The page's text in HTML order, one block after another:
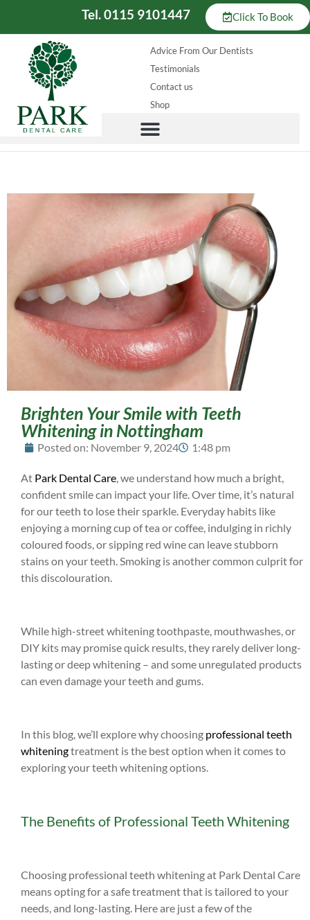
Tel. 0115 9101447 Click To Book
Advice From Our Dentists
Testimonials
Contact us
Shop
Brighten Your Smile with Teeth
Whitening in Nottingham
Posted on: November 9, 2024 1:48 pm
At Park Dental Care, we understand how much a bright,
confident smile can impact your life. Over time, it’s natural
for our teeth to lose their sparkle. Everyday habits like
enjoying a morning cup of tea or coffee, indulging in richly
coloured foods, or sipping red wine can leave stubborn
stains on your teeth. Smoking is another common culprit for
this discolouration.
While high-street whitening toothpaste, mouthwashes, or
DIY kits may promise quick results, they rarely deliver long-
lasting or deep whitening – and some unregulated products
can even damage your teeth and gums.
In this blog, we’ll explore why choosing professional teeth
whiteningtreatment is the best option when it comes to
exploring your teeth whitening options.
The Benefits of Professional Teeth Whitening
Choosing professional teeth whitening at Park Dental Care
means opting for a safe treatment that is tailored to your
needs, and long-lasting. Here are just a few of the